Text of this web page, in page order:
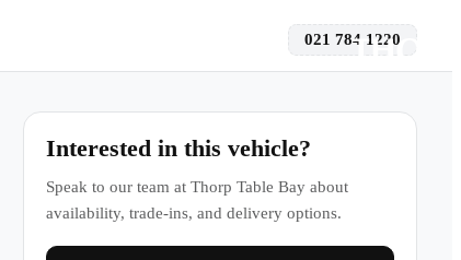
021 784 1220
Interested in this vehicle?
Speak to our team at Thorp Table Bay about
availability, trade-ins, and delivery options.